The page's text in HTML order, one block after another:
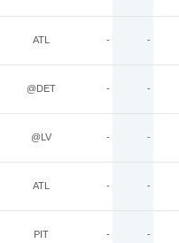
ATL - -
@DET - -
@LV - -
ATL - -
PIT - -